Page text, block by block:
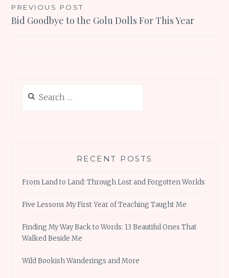
Post
navigation
PREVIOUS POST
Bid Goodbye to the Golu Dolls For This Year
for:
RECENT POSTS
From Land to Land: Through Lost and Forgotten Worlds
Five Lessons My First Year of Teaching Taught Me
Finding My Way Back to Words: 13 Beautiful Ones That
Walked Beside Me
Wild Bookish Wanderings and More